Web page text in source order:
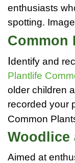
enthusiasts
spotting.
Common
Identify and
Plantlife
older children
recorded your
Common
Woodlice
Aimed at